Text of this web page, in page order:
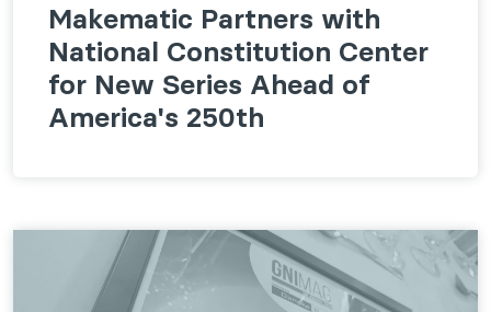
Makematic Partners with
National Constitution Center
for New Series Ahead of
America's 250th